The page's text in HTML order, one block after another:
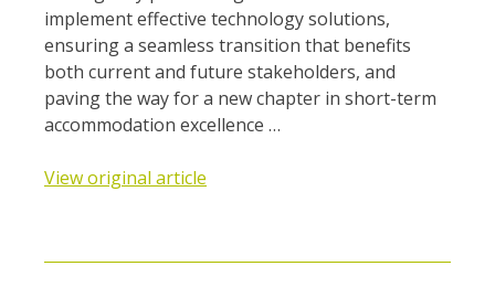
implement effective technology solutions,
ensuring a seamless transition that benefits
both current and future stakeholders, and
paving the way for a new chapter in short-term
accommodation excellence …
View original article